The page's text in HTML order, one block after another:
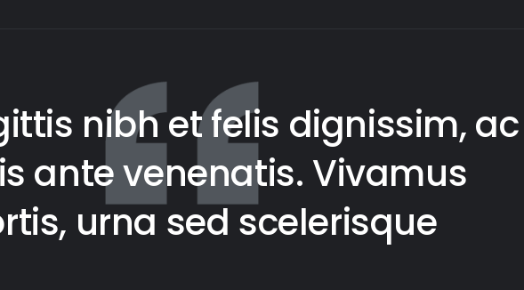
nibh et felis dignissim, ac
ante venenatis. Vivamus
urna sed scelerisque